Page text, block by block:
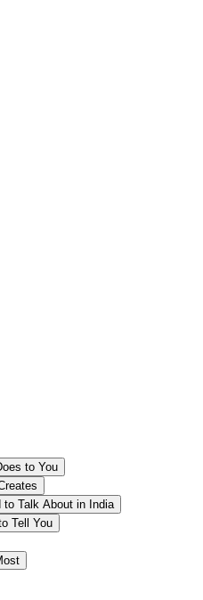
to You
Talk About in India
Tell You